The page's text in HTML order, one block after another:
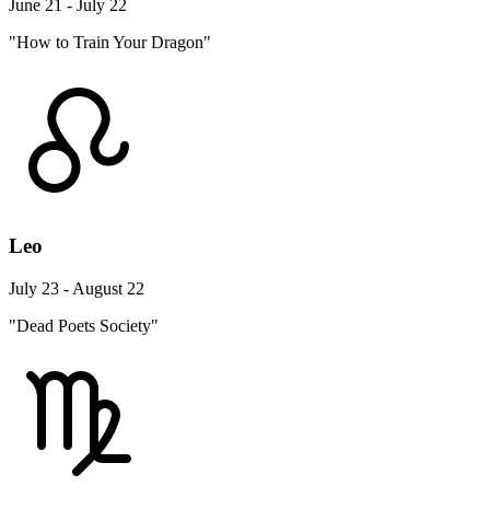
June 21 - July 22
"How to Train Your Dragon"
Leo
July 23 - August 22
"Dead Poets Society"